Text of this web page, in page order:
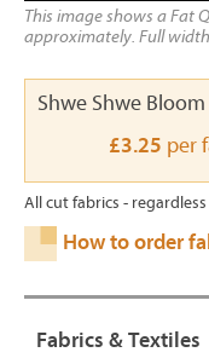
This image shows a Fat
approximately. Full
Shwe Shwe
£3.25 per
All cut fabrics -
How to order
Fabrics & Textiles